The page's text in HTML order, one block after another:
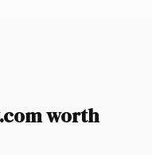
worth